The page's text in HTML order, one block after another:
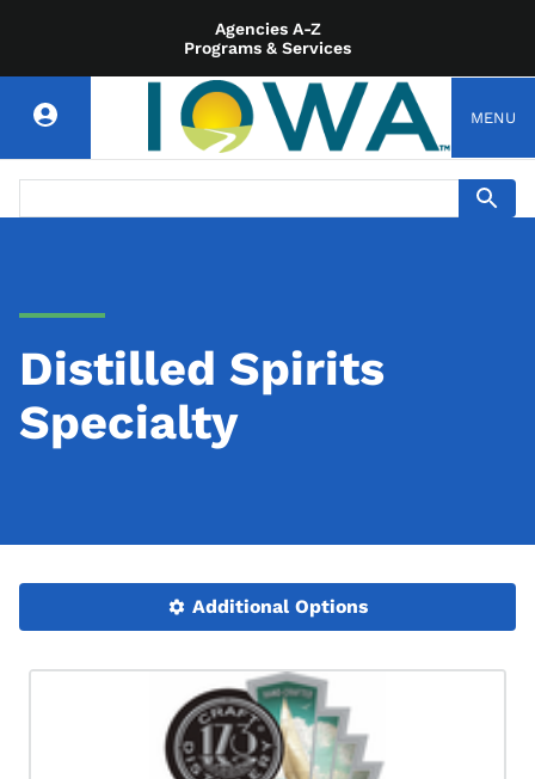
Agencies A-Z
Programs & Services
MENU
Distilled Spirits
Specialty
Additional Options